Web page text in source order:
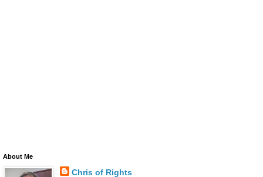
About Me
Chris of Rights